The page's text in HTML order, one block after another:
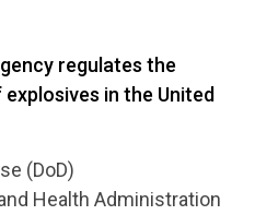
regulates the
in the United
(DoD)
Health Administration